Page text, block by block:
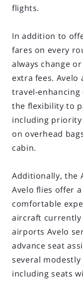
flights.
In addition to
fares on every
always change
extra fees.
travel-
the flexibility to
including priority
on overhead
cabin.
Additionally, the
Avelo flies offer
comfortable
aircraft
airports Avelo
advance seat
several
including seats